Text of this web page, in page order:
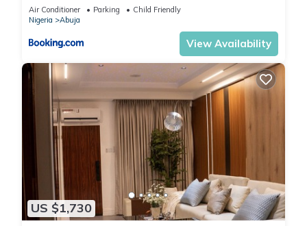
Air Conditioner Parking
Child Friendly
Nigeria
Abuja
View Availability
US $1,730